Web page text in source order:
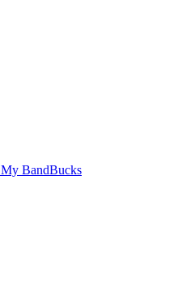
My BandBucks